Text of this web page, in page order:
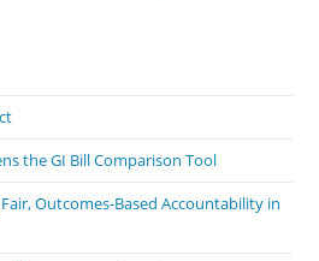
the GI Bill Comparison Tool
Outcomes-Based Accountability in